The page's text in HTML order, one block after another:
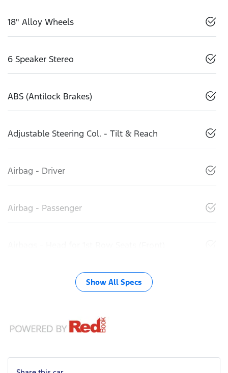
18" Alloy Wheels
6 Speaker Stereo
ABS (Antilock Brakes)
Adjustable Steering Col. - Tilt & Reach
Airbag - Driver
Airbag - Passenger
Show All Specs